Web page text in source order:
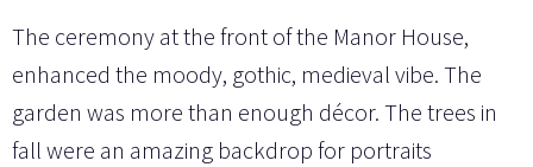
The ceremony at the front of the Manor House,
enhanced the moody, gothic, medieval vibe. The
garden was more than enough décor. The trees in
fall were an amazing backdrop for portraits